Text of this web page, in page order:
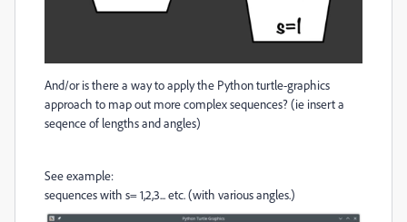
And/or is there a way to apply the Python turtle-graphics
approach to map out more complex sequences? (ie insert a
seqence of lengths and angles)
See example:
sequences with s= 1,2,3... etc. (with various angles.)